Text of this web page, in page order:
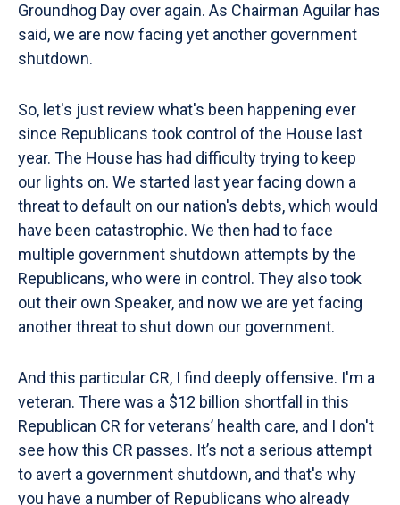
Groundhog Day over again. As Chairman Aguilar has
said, we are now facing yet another government
shutdown.
So, let's just review what's been happening ever
since Republicans took control of the House last
year. The House has had difficulty trying to keep
our lights on. We started last year facing down a
threat to default on our nation's debts, which would
have been catastrophic. We then had to face
multiple government shutdown attempts by the
Republicans, who were in control. They also took
out their own Speaker, and now we are yet facing
another threat to shut down our government.
And this particular CR, I find deeply offensive. I'm a
veteran. There was a $12 billion shortfall in this
Republican CR for veterans’ health care, and I don't
see how this CR passes. It’s not a serious attempt
to avert a government shutdown, and that's why
you have a number of Republicans who already